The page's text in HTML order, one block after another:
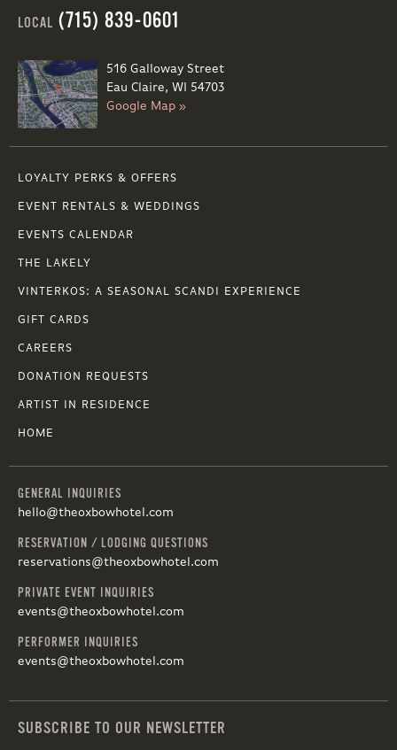
LOCAL (715) 839-0601
516 Galloway Street
Eau Claire, WI 54703
Google Map »
LOYALTY PERKS & OFFERS
EVENT RENTALS & WEDDINGS
EVENTS CALENDAR
THE LAKELY
VINTERKOS: A SEASONAL SCANDI EXPERIENCE
GIFT CARDS
CAREERS
DONATION REQUESTS
ARTIST IN RESIDENCE
HOME
GENERAL INQUIRIES
hello@theoxbowhotel.com
RESERVATION / LODGING QUESTIONS
reservations@theoxbowhotel.com
PRIVATE EVENT INQUIRIES
events@theoxbowhotel.com
PERFORMER INQUIRIES
events@theoxbowhotel.com
SUBSCRIBE TO OUR NEWSLETTER